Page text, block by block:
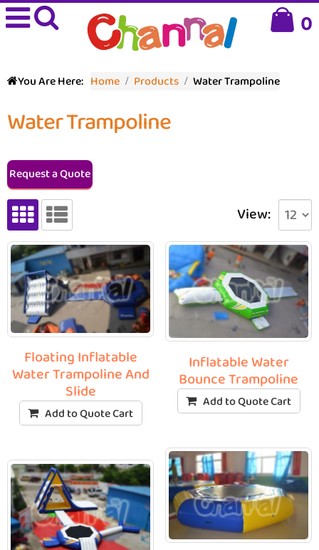
0
You Are Here: Home Products Water Trampoline
Water Trampoline
Request a Quote
View:
Floating Inflatable
Water Trampoline And
Slide
Add to Quote Cart
Inflatable Water
Bounce Trampoline
Add to Quote Cart